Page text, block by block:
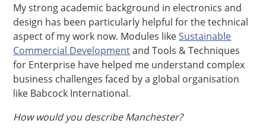
My strong academic background in electronics and
design has been particularly helpful for the technical
aspect of my work now. Modules likeSustainable
Commercial Developmentand Tools & Techniques
for Enterprise have helped me understand complex
business challenges faced by a global organisation
like Babcock International.
How would you describe Manchester?